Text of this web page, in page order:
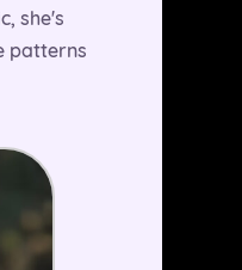
she's
patterns